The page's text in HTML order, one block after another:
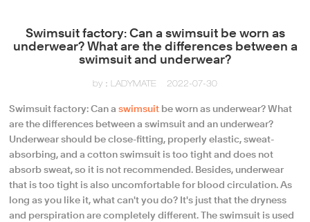
Swimsuit factory: Can a swimsuit be worn as
underwear? What are the differences between a
swimsuit and underwear?
by：LADYMATE 2022-07-30
Swimsuit factory: Can aswimsuit be worn as underwear? What
are the differences between a swimsuit and an underwear?
Underwear should be close-fitting, properly elastic, sweat-
absorbing, and a cotton swimsuit is too tight and does not
absorb sweat, so it is not recommended. Besides, underwear
that is too tight is also uncomfortable for blood circulation. As
long as you like it, what can't you do? It's just that the dryness
and perspiration are completely different. The swimsuit is used